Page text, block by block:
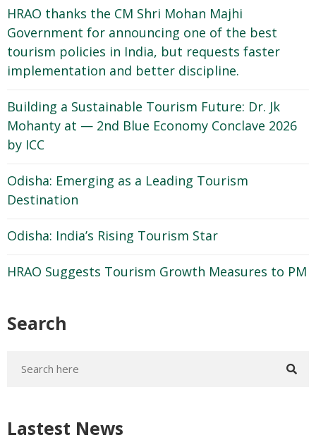
HRAO thanks the CM Shri Mohan Majhi
Government for announcing one of the best
tourism policies in India, but requests faster
implementation and better discipline.
Building a Sustainable Tourism Future: Dr. Jk
Mohanty at — 2nd Blue Economy Conclave 2026
by ICC
Odisha: Emerging as a Leading Tourism
Destination
Odisha: India’s Rising Tourism Star
HRAO Suggests Tourism Growth Measures to PM
Search
Lastest News